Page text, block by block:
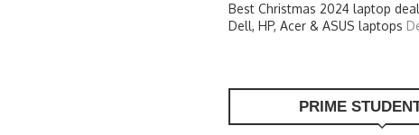
Best Christmas 2024 laptop
Dell, HP, Acer & ASUS laptops
PRIME